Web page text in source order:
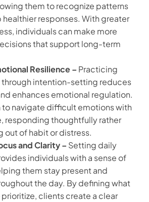
them to recognize patterns
responses. With greater
individuals can make more
that support long-term
Resilience – Practicing
through intention-setting reduces
enhances emotional regulation.
to navigate difficult emotions with
responding thoughtfully rather
out of habit or distress.
and Clarity – Setting daily
individuals with a sense of
them stay present and
the day. By defining what
clients create a clear